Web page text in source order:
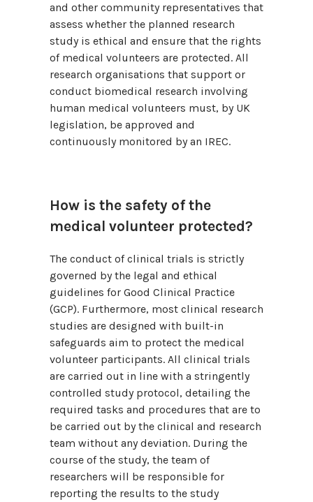
and other community representatives that
assess whether the planned research
study is ethical and ensure that the rights
of medical volunteers are protected. All
research organisations that support or
conduct biomedical research involving
human medical volunteers must, by UK
legislation, be approved and
continuously monitored by an IREC.
How is the safety of the
medical volunteer protected?
The conduct of clinical trials is strictly
governed by the legal and ethical
guidelines for Good Clinical Practice
(GCP). Furthermore, most clinical research
studies are designed with built-in
safeguards aim to protect the medical
volunteer participants. All clinical trials
are carried out in line with a stringently
controlled study protocol, detailing the
required tasks and procedures that are to
be carried out by the clinical and research
team without any deviation. During the
course of the study, the team of
researchers will be responsible for
reporting the results to the study